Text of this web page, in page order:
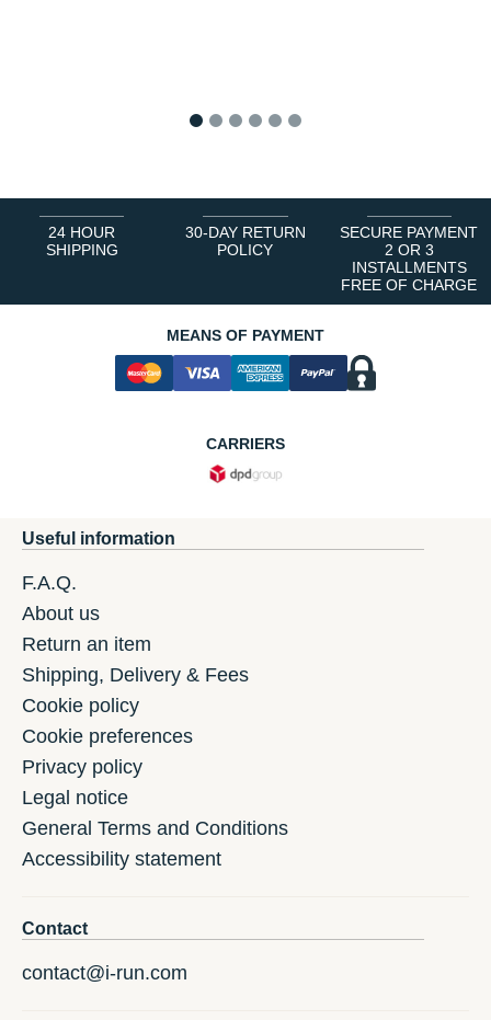
24 HOUR
SHIPPING
30-DAY RETURN
POLICY
SECURE PAYMENT
2 OR 3
INSTALLMENTS
FREE OF CHARGE
MEANS OF PAYMENT
CARRIERS
Useful information
F.A.Q.
About us
Return an item
Shipping, Delivery & Fees
Cookie policy
Cookie preferences
Privacy policy
Legal notice
General Terms and Conditions
Accessibility statement
Contact
contact@i-run.com